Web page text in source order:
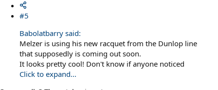
#5
Babolatbarry said:
Melzer is using his new racquet from the Dunlop line
that supposedly is coming out soon.
It looks pretty cool! Don't know if anyone noticed
Click to expand...